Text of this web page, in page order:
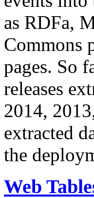
as RDFa,
Commons
pages. So
releases
2014,
extracted
the
Web